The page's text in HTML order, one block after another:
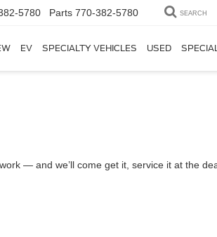
5780 Parts 770-382-5780 SEARCH
EV SPECIALTY VEHICLES USED
— and we’ll come get it, service it at the